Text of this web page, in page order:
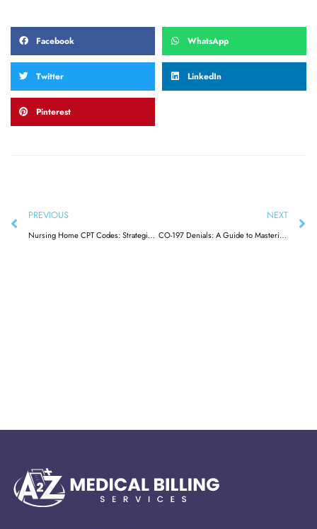
Facebook WhatsApp
Twitter LinkedIn
Pinterest
PREVIOUS
Nursing Home CPT Codes: Strategies for Accurate Billing & Reimbursement
NEXT
CO-197 Denials: A Guide to Mastering Medical Billing & Reimbursement